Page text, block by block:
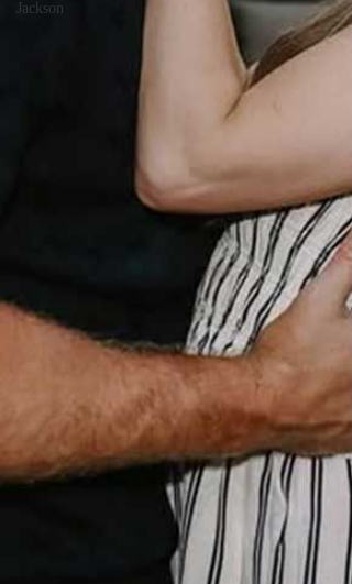
Jackson